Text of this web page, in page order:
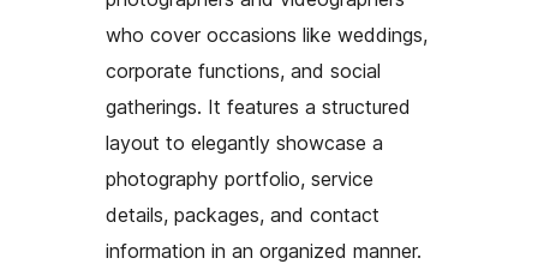
who cover occasions like weddings,
corporate functions, and social
gatherings. It features a structured
layout to elegantly showcase a
photography portfolio, service
details, packages, and contact
information in an organized manner.